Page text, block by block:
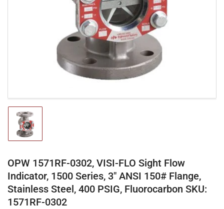
media
1
in
modal
Load
image
1
view
OPW 1571RF-0302, VISI-FLO Sight Flow
Indicator, 1500 Series, 3" ANSI 150# Flange,
Stainless Steel, 400 PSIG, Fluorocarbon SKU:
1571RF-0302